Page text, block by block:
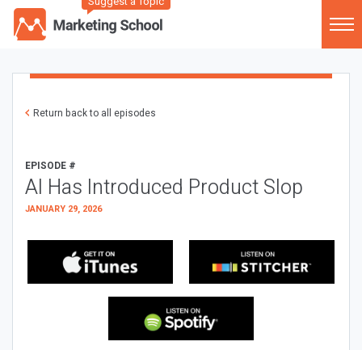
Return back to all episodes
EPISODE #
AI Has Introduced Product Slop
JANUARY 29, 2026